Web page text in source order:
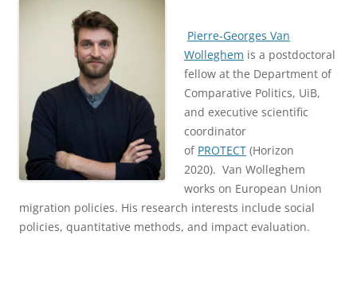
Pierre-Georges Van
Wolleghem is a postdoctoral
fellow at the Department of
Comparative Politics, UiB,
and executive scientific
coordinator
of PROTECT (Horizon
2020). Van Wolleghem
works on European Union
migration policies. His research interests include social
policies, quantitative methods, and impact evaluation.